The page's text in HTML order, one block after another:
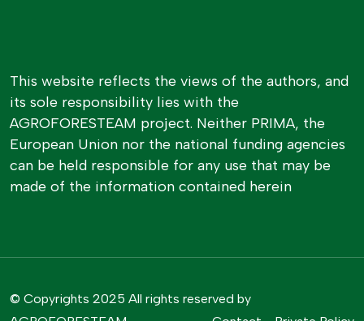
This website reflects the views of the authors, and
its sole responsibility lies with the
AGROFORESTEAM project. Neither PRIMA, the
European Union nor the national funding agencies
can be held responsible for any use that may be
made of the information contained herein
© Copyrights 2025 All rights reserved by